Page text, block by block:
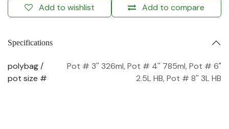
Add to compare
Add to wishlist
Specifications
polybag /
pot size #
Pot # 3'' 326ml,Pot # 4'' 785ml,Pot # 6"
2.5L HB,Pot # 8'' 3L HB